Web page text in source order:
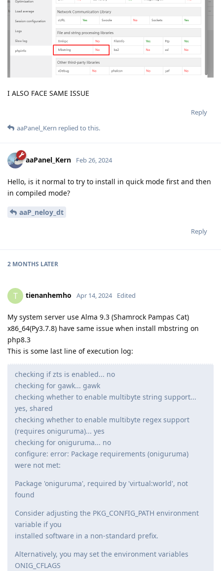
I ALSO FACE SAME ISSUE
Reply
aaPanel_Kern replied to this.
aaPanel_Kern Feb 26, 2024
Hello, is it normal to try to install in quick mode first and then
in compiled mode?
aaP_neloy_dt
Reply
2 MONTHS LATER
T tienanhemho Apr 14, 2024 Edited
My system server use Alma 9.3 (Shamrock Pampas Cat)
x86_64(Py3.7.8) have same issue when install mbstring on
php8.3
This is some last line of execution log:
checking if zts is enabled... no
checking for gawk... gawk
checking whether to enable multibyte string support...
yes, shared
checking whether to enable multibyte regex support
(requires oniguruma)... yes
checking for oniguruma... no
configure: error: Package requirements (oniguruma)
were not met:
Package 'oniguruma', required by 'virtual:world', not
found
Consider adjusting the PKG_CONFIG_PATH environment
variable if you
installed software in a non-standard prefix.
Alternatively, you may set the environment variables
ONIG_CFLAGS